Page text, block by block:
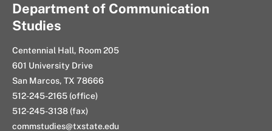
Department of Communication
Studies
Centennial Hall, Room 205
601 University Drive
San Marcos, TX 78666
512-245-2165 (office)
512-245-3138 (fax)
commstudies@txstate.edu